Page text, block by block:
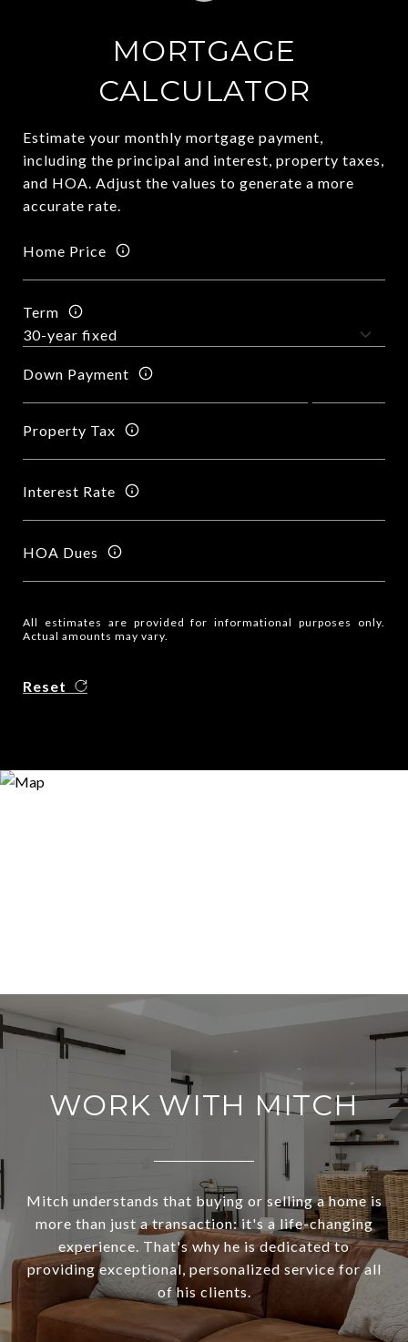
MORTGAGE
CALCULATOR
Estimate your monthly mortgage payment,
including the principal and interest, property taxes,
and HOA. Adjust the values to generate a more
accurate rate.
Home Price
Term
Down Payment
Property Tax
Interest Rate
HOA Dues
All estimates are provided for informational purposes only.
Actual amounts may vary.
Reset
WORK WITH MITCH
Mitch understands that buying or selling a home is
more than just a transaction: it's a life-changing
experience. That's why he is dedicated to
providing exceptional, personalized service for all
of his clients.